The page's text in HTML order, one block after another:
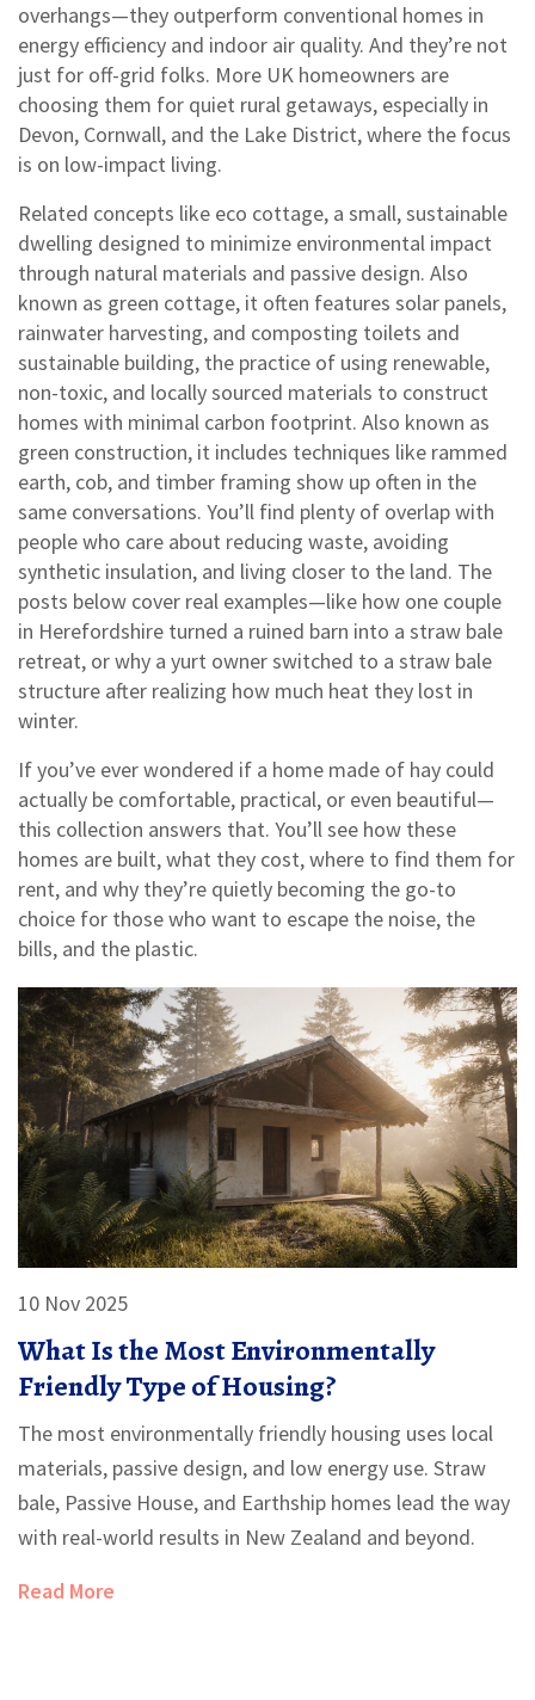
overhangs—they outperform conventional homes in
energy efficiency and indoor air quality. And they’re not
just for off-grid folks. More UK homeowners are
choosing them for quiet rural getaways, especially in
Devon, Cornwall, and the Lake District, where the focus
is on low-impact living.
Related concepts like eco cottage, a small, sustainable
dwelling designed to minimize environmental impact
through natural materials and passive design. Also
known as green cottage, it often features solar panels,
rainwater harvesting, and composting toilets and
sustainable building, the practice of using renewable,
non-toxic, and locally sourced materials to construct
homes with minimal carbon footprint. Also known as
green construction, it includes techniques like rammed
earth, cob, and timber framing show up often in the
same conversations. You’ll find plenty of overlap with
people who care about reducing waste, avoiding
synthetic insulation, and living closer to the land. The
posts below cover real examples—like how one couple
in Herefordshire turned a ruined barn into a straw bale
retreat, or why a yurt owner switched to a straw bale
structure after realizing how much heat they lost in
winter.
If you’ve ever wondered if a home made of hay could
actually be comfortable, practical, or even beautiful—
this collection answers that. You’ll see how these
homes are built, what they cost, where to find them for
rent, and why they’re quietly becoming the go-to
choice for those who want to escape the noise, the
bills, and the plastic.
10 Nov 2025
What Is the Most Environmentally
Friendly Type of Housing?
The most environmentally friendly housing uses local
materials, passive design, and low energy use. Straw
bale, Passive House, and Earthship homes lead the way
with real-world results in New Zealand and beyond.
Read More